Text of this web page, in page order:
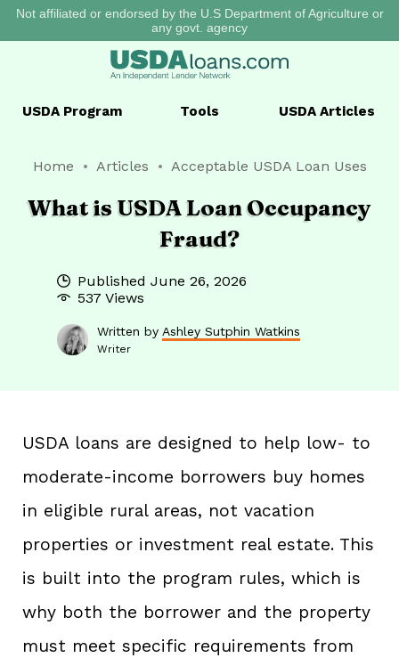
Not affiliated or endorsed by the U.S Department of Agriculture or
any govt. agency
USDA Program Tools USDA Articles
Home Articles Acceptable USDA Loan Uses
What is USDA Loan Occupancy
Fraud?
Published June 26, 2026
537 Views
Written by Ashley Sutphin Watkins
Writer
USDA loans are designed to help low- to
moderate-income borrowers buy homes
in eligible rural areas, not vacation
properties or investment real estate. This
is built into the program rules, which is
why both the borrower and the property
must meet specific requirements from